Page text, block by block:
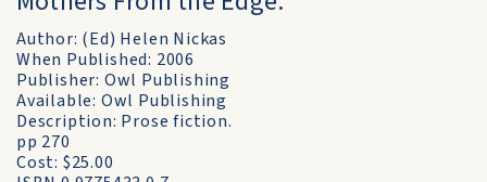
Author: (Ed) Helen Nickas
When Published: 2006
Publisher: Owl Publishing
Available: Owl Publishing
Description: Prose fiction.
pp 270
Cost: $25.00